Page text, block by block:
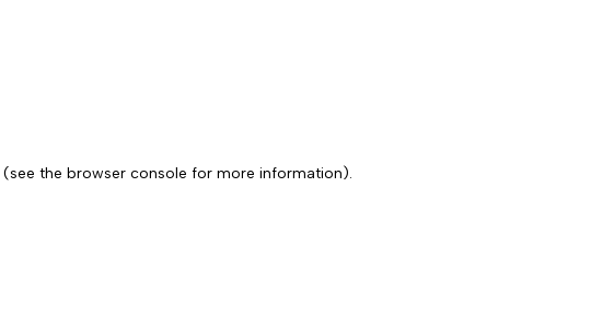
(see the browser console for more information).